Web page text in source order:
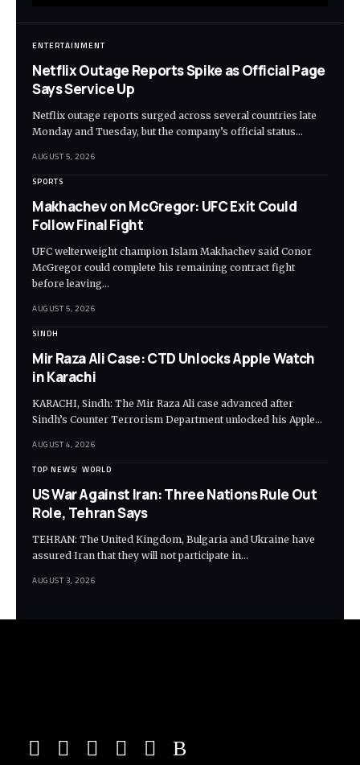
ENTERTAINMENT
Netflix Outage Reports Spike as Official Page
Says Service Up
Netflix outage reports surged across several countries late
Monday and Tuesday, but the company’s official status…
AUGUST 5, 2026
SPORTS
Makhachev on McGregor: UFC Exit Could
Follow Final Fight
UFC welterweight champion Islam Makhachev said Conor
McGregor could complete his remaining contract fight
before leaving…
AUGUST 5, 2026
SINDH
Mir Raza Ali Case: CTD Unlocks Apple Watch
in Karachi
KARACHI, Sindh: The Mir Raza Ali case advanced after
Sindh’s Counter Terrorism Department unlocked his Apple…
AUGUST 4, 2026
TOP NEWS WORLD
US War Against Iran: Three Nations Rule Out
Role, Tehran Says
TEHRAN: The United Kingdom, Bulgaria and Ukraine have
assured Iran that they will not participate in…
AUGUST 3, 2026